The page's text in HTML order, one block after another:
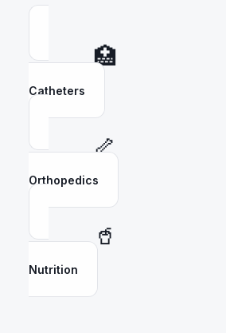
🏥
Catheters
🦴
Orthopedics
🥤
Nutrition